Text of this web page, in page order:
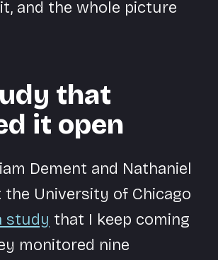
and the whole picture
that
it open
Dement and Nathaniel
the University of Chicago
study that I keep coming
monitored nine